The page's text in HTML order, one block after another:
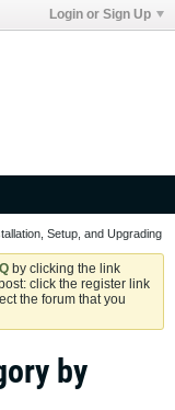
Login or Sign Up
Setup, and Upgrading
by clicking the link
click the register link
the forum that you
by